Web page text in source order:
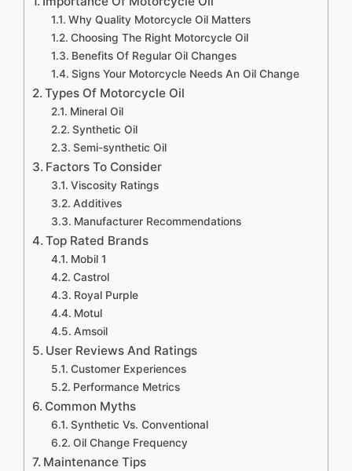
Why Quality Motorcycle Oil Matters
Choosing The Right Motorcycle Oil
Benefits Of Regular Oil Changes
Signs Your Motorcycle Needs An Oil Change
Types Of Motorcycle Oil
Mineral Oil
Synthetic Oil
Semi-synthetic Oil
Factors To Consider
Viscosity Ratings
Additives
Manufacturer Recommendations
Top Rated Brands
Mobil 1
Castrol
Royal Purple
Motul
Amsoil
User Reviews And Ratings
Customer Experiences
Performance Metrics
Common Myths
Synthetic Vs. Conventional
Oil Change Frequency
Maintenance Tips